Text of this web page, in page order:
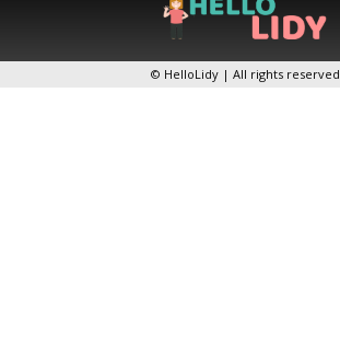
© HelloLidy | All rights reserved